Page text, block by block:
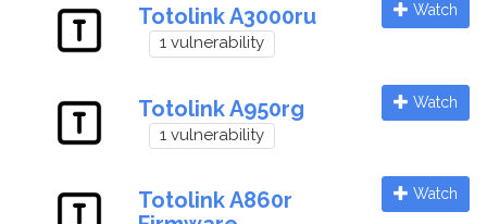
Totolink A3000ru
1 vulnerability
Watch
Totolink A950rg
1 vulnerability
Watch
Totolink A860r
Watch